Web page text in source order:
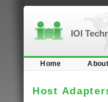
IOI
Home About
Host